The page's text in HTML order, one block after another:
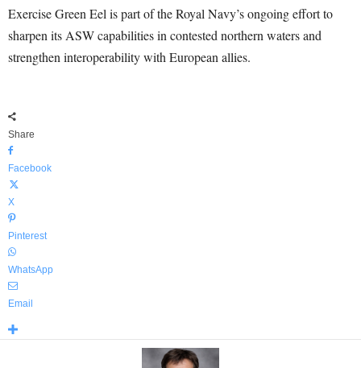
Exercise Green Eel is part of the Royal Navy’s ongoing effort to
sharpen its ASW capabilities in contested northern waters and
strengthen interoperability with European allies.
Share
Facebook
X
Pinterest
WhatsApp
Email